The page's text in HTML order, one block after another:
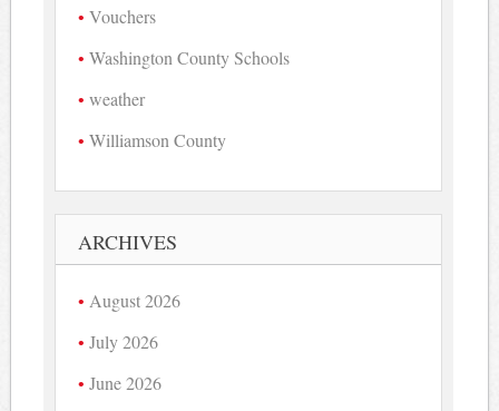
Vouchers
Washington County Schools
weather
Williamson County
ARCHIVES
August 2026
July 2026
June 2026